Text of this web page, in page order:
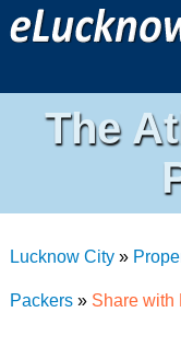
The
Lucknow City»
Packers» Share with